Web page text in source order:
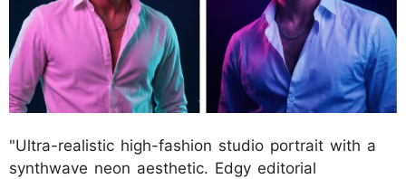
"Ultra-realistic high-fashion studio portrait with a
synthwave neon aesthetic. Edgy editorial